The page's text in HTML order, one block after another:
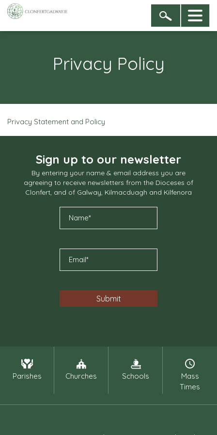
Privacy Policy
Privacy Statement and Policy
Sign up to our newsletter
By entering your name & email address you are
agreeing to receive newsletters from the Dioceses of
Clonfert, and of Galway, Kilmacduagh and Kilfenora
Parishes Churches Schools
Mass
Times